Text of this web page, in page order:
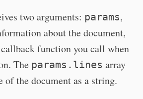
two arguments: params,
about the document,
function you call when
The params.lines array
of the document as a string.